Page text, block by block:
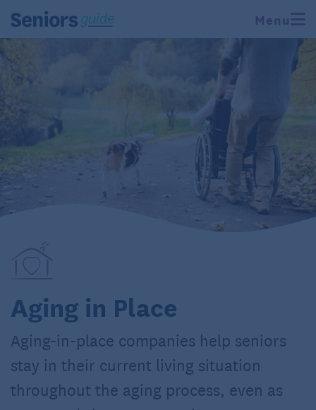
Menu
Aging in Place
Aging-in-place companies help seniors
stay in their current living situation
throughout the aging process, even as